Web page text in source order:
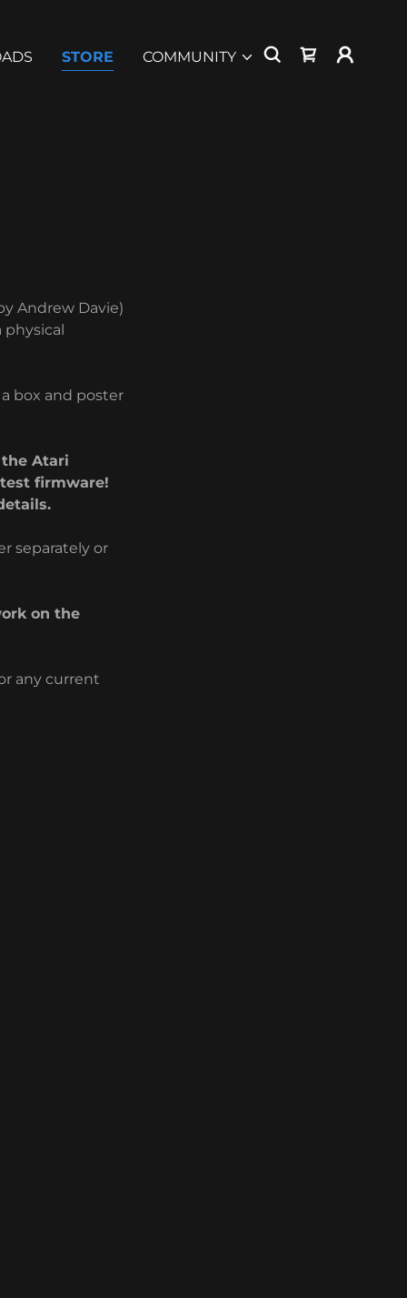
STORE COMMUNITY
Andrew Davie)
physical
box and poster
the Atari
firmware!
separately or
on the
any current